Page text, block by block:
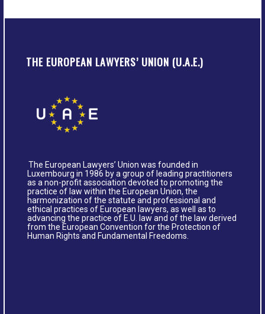
THE EUROPEAN LAWYERS’ UNION (U.A.E.)
The European Lawyers’ Union was founded in
Luxembourg in 1986 by a group of leading practitioners
as a non-profit association devoted to promoting the
practice of law within the European Union, the
harmonization of the statute and professional and
ethical practices of European lawyers, as well as to
advancing the practice of E.U. law and of the law derived
from the European Convention for the Protection of
Human Rights and Fundamental Freedoms.